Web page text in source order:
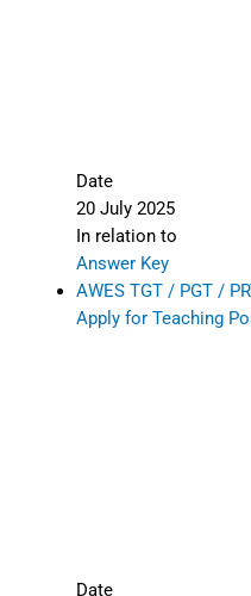
Date
20 July 2025
In relation to
Answer Key
AWES TGT / PGT /
Apply for Teaching
Date